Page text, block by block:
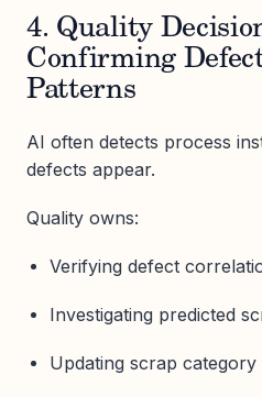
4. Quality
Confirming
Patterns
AI often detects process
defects appear.
Quality owns:
Verifying defect
Investigating predicted
Updating scrap